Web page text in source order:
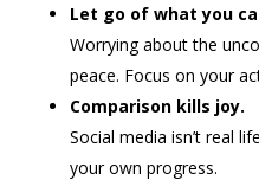
Let go of what you
Worrying about the
peace. Focus on your
Comparison kills joy.
Social media isn’t real
your own progress.